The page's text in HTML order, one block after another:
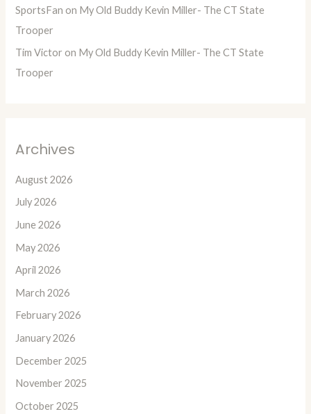
SportsFan on My Old Buddy Kevin Miller- The CT State
Trooper
Tim Victor on My Old Buddy Kevin Miller- The CT State
Trooper
Archives
August 2026
July 2026
June 2026
May 2026
April 2026
March 2026
February 2026
January 2026
December 2025
November 2025
October 2025